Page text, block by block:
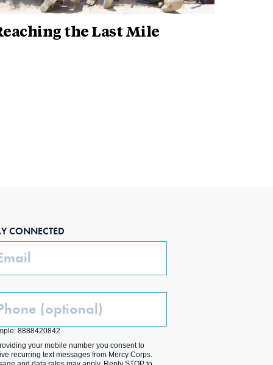
the Last Mile
CONNECTED
8888420842
your mobile number you consent to
recurring text messages from Mercy Corps.